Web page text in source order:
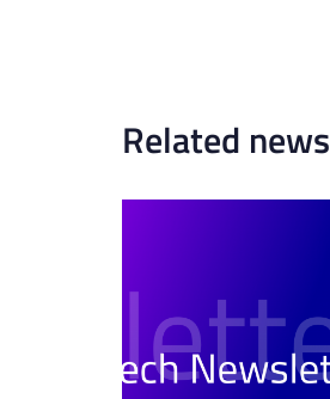
Related news